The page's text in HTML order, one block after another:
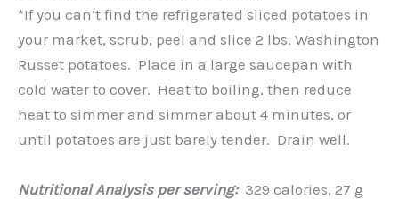
*If you can’t find the refrigerated sliced potatoes in
your market, scrub, peel and slice 2 lbs. Washington
Russet potatoes. Place in a large saucepan with
cold water to cover. Heat to boiling, then reduce
heat to simmer and simmer about 4 minutes, or
until potatoes are just barely tender. Drain well.
Nutritional Analysis per serving:329 calories, 27 g